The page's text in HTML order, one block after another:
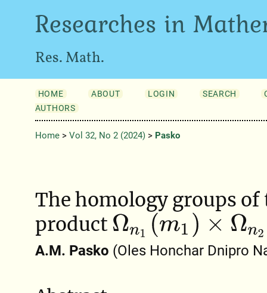
Researches in
Res. Math.
HOME ABOUT LOGIN SEARCH
AUTHORS
Home> Vol 32, No 2 (2024)> Pasko
The homology groups of
product Ωn1 m1)× Ω n2 (m2
A.M. Pasko (Oles Honchar Dnipro